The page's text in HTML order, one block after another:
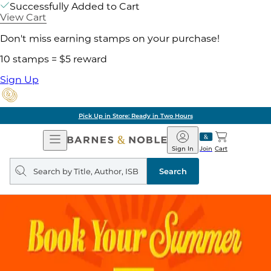
Successfully Added to Cart
View Cart
Don't miss earning stamps on your purchase!
10 stamps = $5 reward
Sign Up
Pick Up in Store: Ready in Two Hours
Open
Navigation
Barnes
&
Noble
Join
Sign In Cart
Search
query
Search